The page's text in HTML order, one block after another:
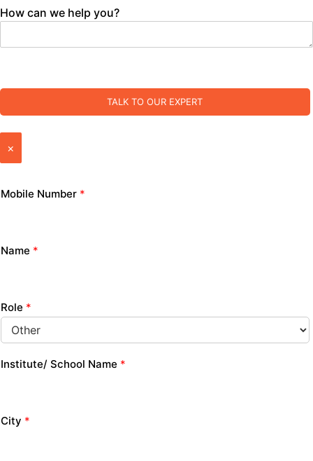
How can we help you?
TALK TO OUR EXPERT
×
Mobile Number *
Name *
Role *
Institute/ School Name *
City *